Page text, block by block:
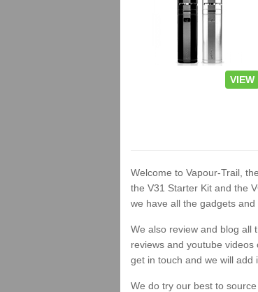
VIEW
Welcome to Vapour-Trail,
the V31 Starter Kit and the
we have all the gadgets
We also review and blog all
reviews and youtube
get in touch and we will add
We do try our best to